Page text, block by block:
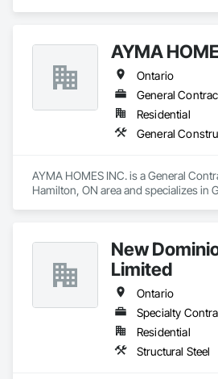
AYMA
Ontario
General
Residential
General
AYMA HOMES INC. is a General
Hamilton, ON area and specializes in
New
Limited
Ontario
Specialty
Residential
Structural Steel